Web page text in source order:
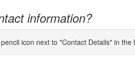
information?
icon next to "Contact Details" in the